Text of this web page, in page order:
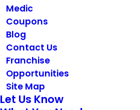
Medic
Coupons
Blog
Contact Us
Franchise
Opportunities
Site Map
Let Us Know